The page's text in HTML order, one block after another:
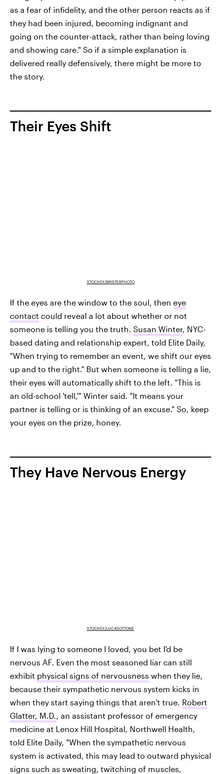
as a fear of infidelity, and the other person reacts as if
they had been injured, becoming indignant and
going on the counter-attack, rather than being loving
and showing care." So if a simple explanation is
delivered really defensively, there might be more to
the story.
Their Eyes Shift
STOCKSY/BRISTERPHOTO
If the eyes are the window to the soul, then eye
contact could reveal a lot about whether or not
someone is telling you the truth. Susan Winter, NYC-
based dating and relationship expert, told Elite Daily,
"When trying to remember an event, we shift our eyes
up and to the right." But when someone is telling a lie,
their eyes will automatically shift to the left. "This is
an old-school 'tell,'" Winter said. "It means your
partner is telling or is thinking of an excuse." So, keep
your eyes on the prize, honey.
They Have Nervous Energy
STOCKSY/LUCASOTTONE
If I was lying to someone I loved, you bet I'd be
nervous AF. Even the most seasoned liar can still
exhibit physical signs of nervousness when they lie,
because their sympathetic nervous system kicks in
when they start saying things that aren't true. Robert
Glatter, M.D., an assistant professor of emergency
medicine at Lenox Hill Hospital, Northwell Health,
told Elite Daily, "When the sympathetic nervous
system is activated, this may lead to outward physical
signs such as sweating, twitching of muscles,